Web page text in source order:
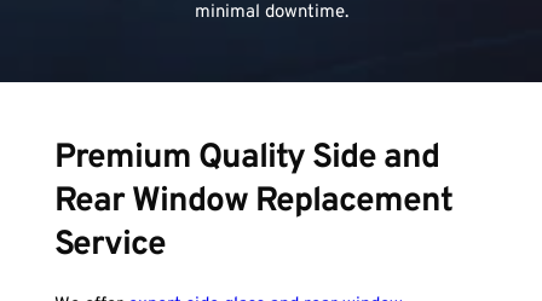
minimal downtime.
Premium Quality Side and
Rear Window Replacement
Service